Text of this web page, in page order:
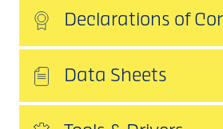
Declarations of
Data Sheets